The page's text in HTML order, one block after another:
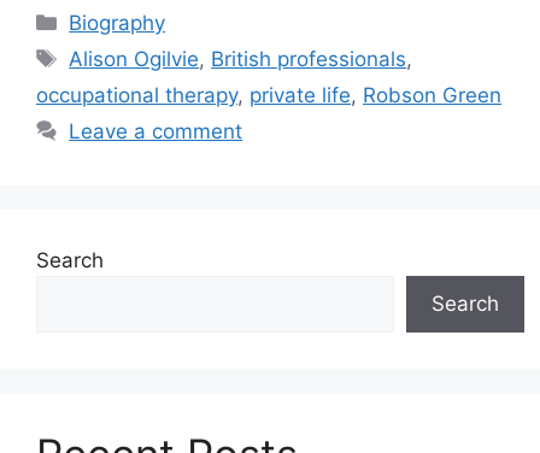
Categories
Biography
Tags
Alison Ogilvie, British professionals,
occupational therapy, private life, Robson Green
Leave a comment
Search
Search